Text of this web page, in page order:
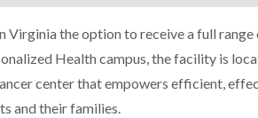
Virginia the option to receive a full range
Health campus, the facility is
center that empowers efficient,
and their families.